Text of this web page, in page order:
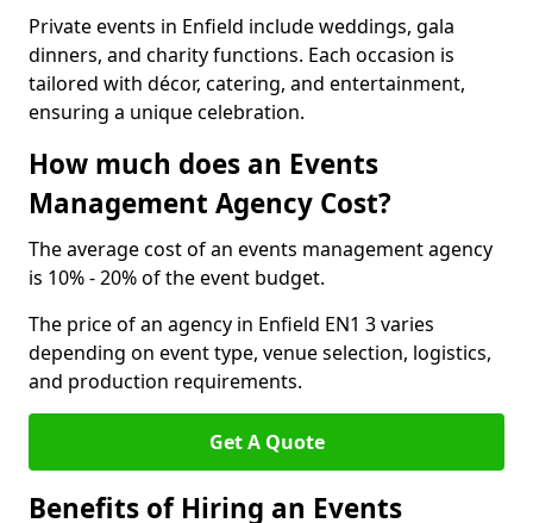
Private events in Enfield include weddings, gala
dinners, and charity functions. Each occasion is
tailored with décor, catering, and entertainment,
ensuring a unique celebration.
How much does an Events
Management Agency Cost?
The average cost of an events management agency
is 10% - 20% of the event budget.
The price of an agency in Enfield EN1 3 varies
depending on event type, venue selection, logistics,
and production requirements.
Get A Quote
Benefits of Hiring an Events